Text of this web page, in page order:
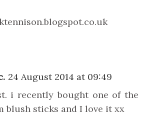
24 August 2014 at 09:49
i recently bought one of the
blush sticks and I love it xx